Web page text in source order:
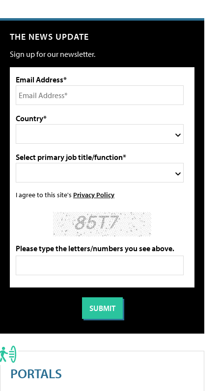
THE NEWS UPDATE
Sign up for our newsletter.
Email Address*
Country*
Select primary job title/function*
I agree to this site's Privacy Policy
Please type the letters/numbers you see above.
PORTALS